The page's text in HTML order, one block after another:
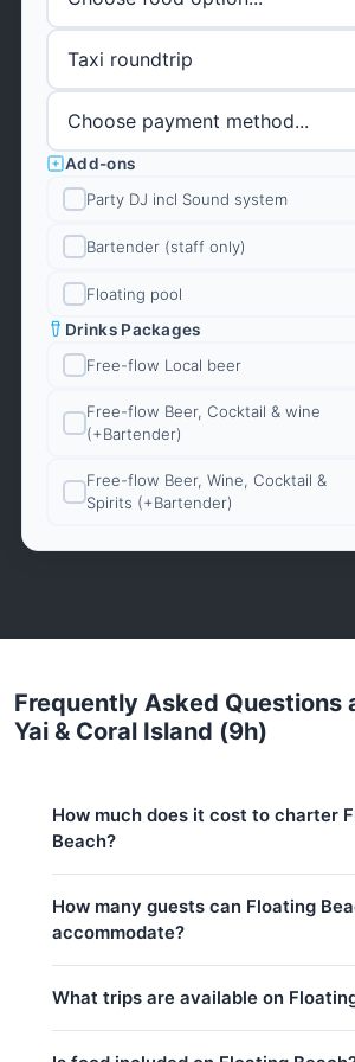
Add-ons
Party DJ incl Sound system
Bartender (staff only)
Floating pool
Drinks Packages
Free-flow Local beer
Free-flow Beer, Cocktail & wine
(+Bartender)
Free-flow Beer, Wine, Cocktail &
Spirits (+Bartender)
Frequently Asked Questions
Yai & Coral Island (9h)
How much does it cost to charter
Beach?
Low season (May–Oct):
Peak season:76,500 THB
How many guests can Floating
accommodate?
price includes 30 guests —
be added at 500 THB per person.
What trips are available on